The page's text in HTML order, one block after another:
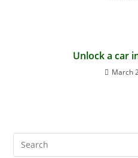
Unlock a car
March